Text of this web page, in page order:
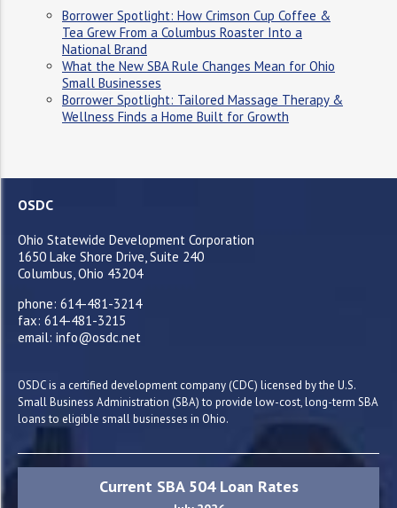
Borrower Spotlight: How Crimson Cup Coffee &
Tea Grew From a Columbus Roaster Into a
National Brand
What the New SBA Rule Changes Mean for Ohio
Small Businesses
Borrower Spotlight: Tailored Massage Therapy &
Wellness Finds a Home Built for Growth
OSDC
Ohio Statewide Development Corporation
1650 Lake Shore Drive, Suite 240
Columbus, Ohio 43204
phone: 614-481-3214
fax: 614-481-3215
email: info@osdc.net
OSDC is a certified development company (CDC) licensed by the U.S.
Small Business Administration (SBA) to provide low-cost, long-term SBA
loans to eligible small businesses in Ohio.
Current SBA 504 Loan Rates